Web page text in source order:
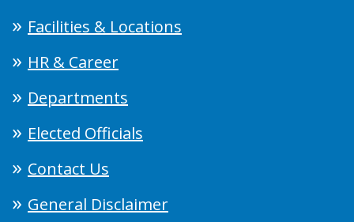
Facilities & Locations
HR & Career
Departments
Elected Officials
Contact Us
General Disclaimer